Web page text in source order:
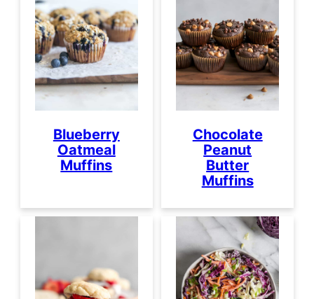
Blueberry
Oatmeal
Muffins
Chocolate
Peanut
Butter
Muffins